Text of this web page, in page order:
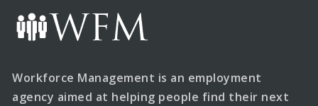
Workforce Management is an employment
agency aimed at helping people find their next